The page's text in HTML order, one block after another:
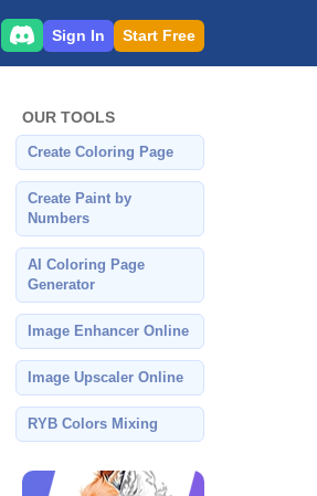
Sign In Start Free
OUR TOOLS
Create Coloring Page
Create Paint by
Numbers
AI Coloring Page
Generator
Image Enhancer Online
Image Upscaler Online
RYB Colors Mixing